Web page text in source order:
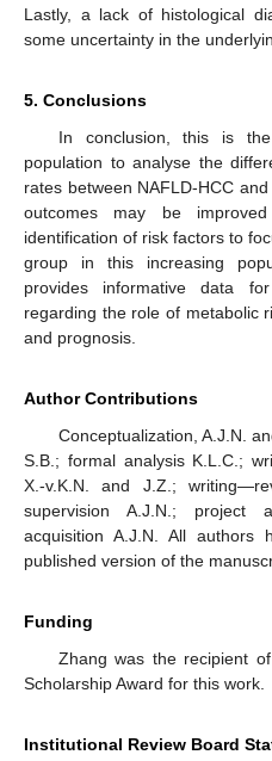
Lastly, a lack of histological
some uncertainty in the
5. Conclusions
In conclusion, this is
population to analyse the
rates between NAFLD-HCC
outcomes may be
identification of risk factors to
group in this increasing
provides informative data
regarding the role of metabolic
and prognosis.
Author Contributions
Conceptualization, A.J.N.
S.B.; formal analysis K.L.C.;
X.-v.K.N. and J.Z.;
supervision A.J.N.; project
acquisition A.J.N. All
published version of the
Funding
Zhang was the recipient
Scholarship Award for this work.
Institutional Review Board